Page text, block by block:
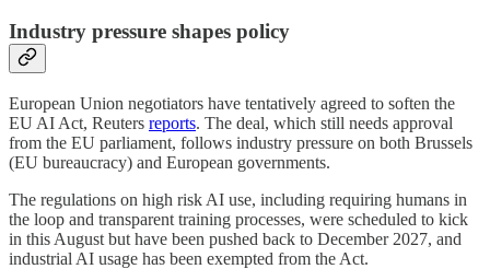
Industry pressure shapes policy
European Union negotiators have tentatively agreed to soften the
EU AI Act, Reuters reports. The deal, which still needs approval
from the EU parliament, follows industry pressure on both Brussels
(EU bureaucracy) and European governments.
The regulations on high risk AI use, including requiring humans in
the loop and transparent training processes, were scheduled to kick
in this August but have been pushed back to December 2027, and
industrial AI usage has been exempted from the Act.